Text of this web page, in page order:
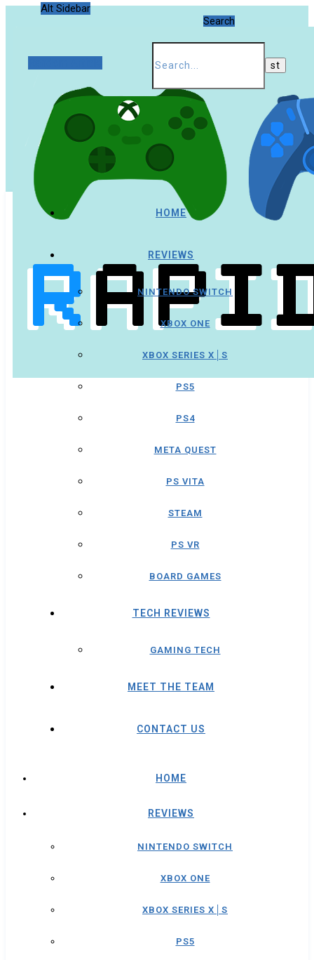
Alt Sidebar
Search
HOME
REVIEWS
NINTENDO SWITCH
XBOX ONE
XBOX SERIES X│S
PS5
PS4
META QUEST
PS VITA
STEAM
PS VR
BOARD GAMES
TECH REVIEWS
GAMING TECH
MEET THE TEAM
CONTACT US
HOME
REVIEWS
NINTENDO SWITCH
XBOX ONE
XBOX SERIES X│S
PS5